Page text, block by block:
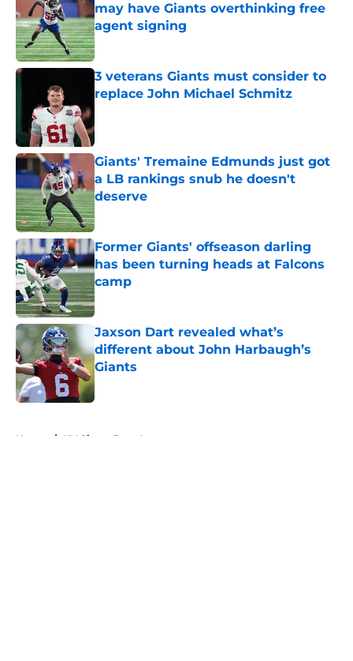
may have Giants overthinking free
agent signing
Published by on Invalid Date
3 veterans Giants must consider to
replace John Michael Schmitz
Giants' Tremaine Edmunds just got
a LB rankings snub he doesn't
deserve
Published by on Invalid Date
Former Giants' offseason darling
has been turning heads at Falcons
camp
Published by on Invalid Date
Jaxson Dart revealed what’s
different about John Harbaugh’s
Giants
Published by on Invalid Date
Home / NY Giants Free Agency